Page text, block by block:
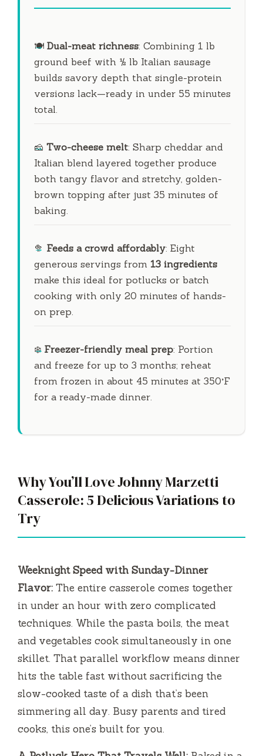
🍽 Dual-meat richness: Combining 1 lb
ground beef with ½ lb Italian sausage
builds savory depth that single-protein
versions lack—ready in under 55 minutes
total.
🧀 Two-cheese melt: Sharp cheddar and
Italian blend layered together produce
both tangy flavor and stretchy, golden-
brown topping after just 35 minutes of
baking.
🥦 Feeds a crowd affordably: Eight
generous servings from 13 ingredients
make this ideal for potlucks or batch
cooking with only 20 minutes of hands-
on prep.
❄️ Freezer-friendly meal prep: Portion
and freeze for up to 3 months; reheat
from frozen in about 45 minutes at 350°F
for a ready-made dinner.
Why You’ll Love Johnny Marzetti
Casserole: 5 Delicious Variations to
Try
Weeknight Speed with Sunday-Dinner
Flavor: The entire casserole comes together
in under an hour with zero complicated
techniques. While the pasta boils, the meat
and vegetables cook simultaneously in one
skillet. That parallel workflow means dinner
hits the table fast without sacrificing the
slow-cooked taste of a dish that’s been
simmering all day. Busy parents and tired
cooks, this one’s built for you.